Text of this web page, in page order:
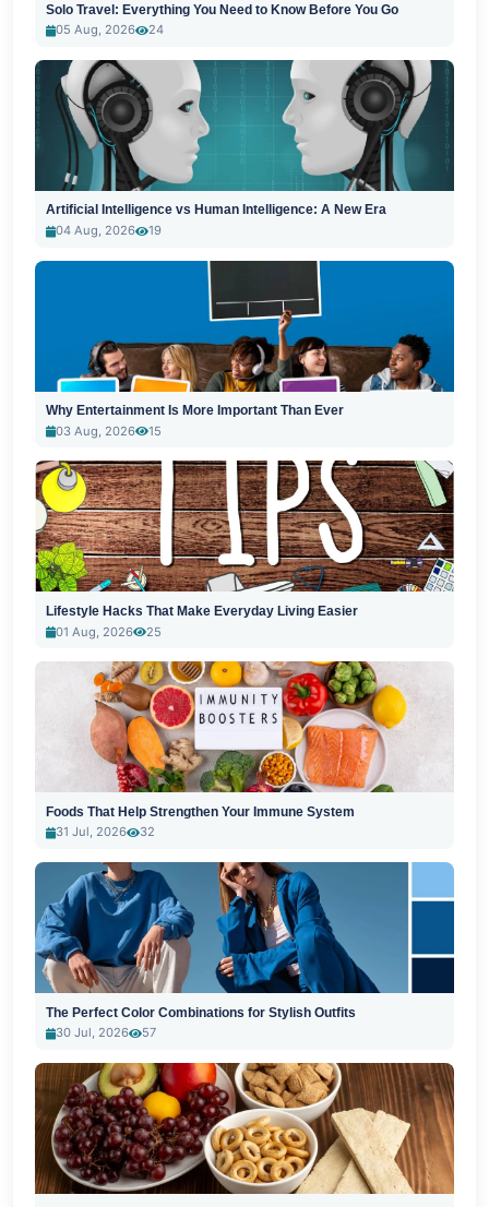
Solo Travel: Everything You Need to Know Before You Go
05 Aug, 2026
24
Artificial Intelligence vs Human Intelligence: A New Era
04 Aug, 2026
19
Why Entertainment Is More Important Than Ever
03 Aug, 2026
15
Lifestyle Hacks That Make Everyday Living Easier
01 Aug, 2026
25
Foods That Help Strengthen Your Immune System
31 Jul, 2026
32
The Perfect Color Combinations for Stylish Outfits
30 Jul, 2026
57